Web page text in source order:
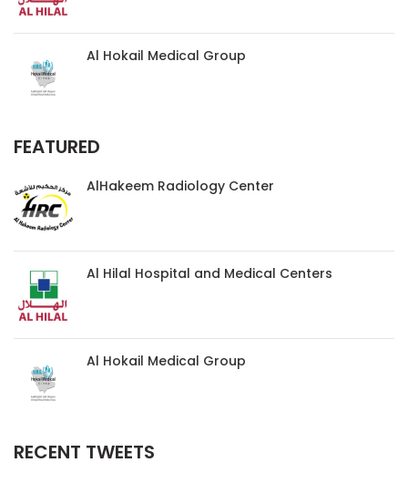
Al Hokail Medical Group
FEATURED
AlHakeem Radiology Center
Al Hilal Hospital and Medical Centers
Al Hokail Medical Group
RECENT TWEETS